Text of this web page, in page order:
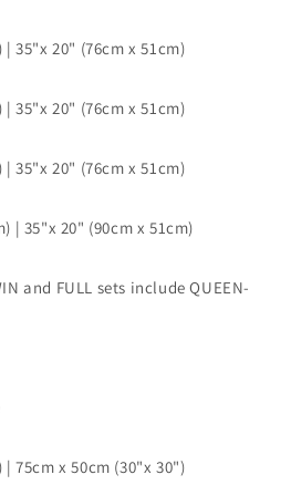
35"x 20" (76cm x 51cm)
35"x 20" (76cm x 51cm)
35"x 20" (76cm x 51cm)
| 35"x 20" (90cm x 51cm)
and FULL sets include QUEEN-
75cm x 50cm (30"x 30")